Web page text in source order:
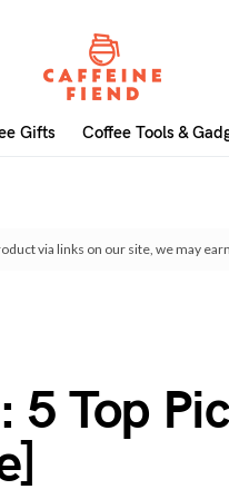
Gifts Coffee Tools &
via links on our site, we may
5 Top